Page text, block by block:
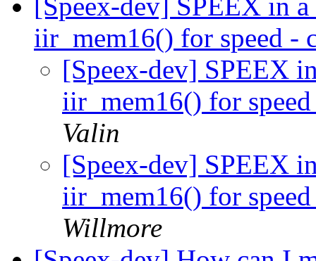
[Speex-dev] SPEEX in
iir_mem16() for speed -
[Speex-dev] SPEEX
iir_mem16() for
Valin
[Speex-dev] SPEEX
iir_mem16() for
Willmore